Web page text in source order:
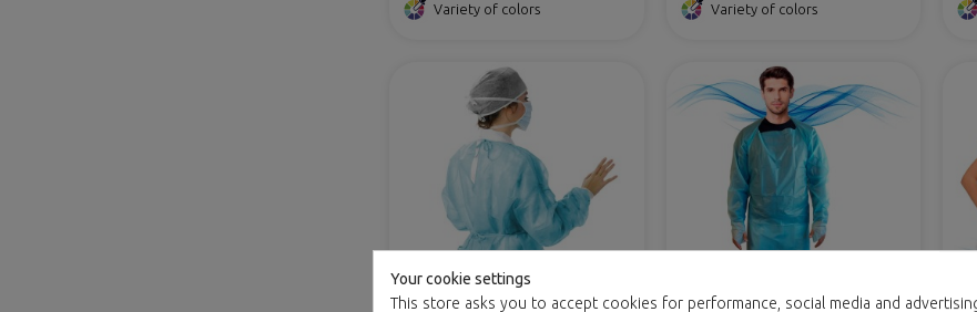
Variety of colors Variety of colors
Your cookie settings
This store asks you to accept cookies for performance, social media and